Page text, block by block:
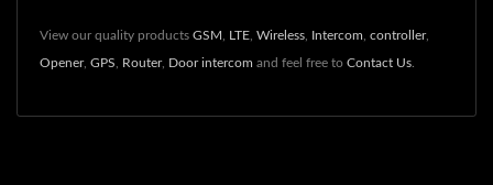
View our quality products GSM LTE Wireless Intercom controller,
Opener, GPS Router, Door intercom and feel free to Contact Us